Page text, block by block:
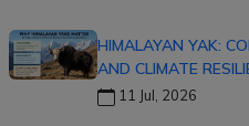
HIMALAYAN YAK:
AND CLIMATE
11 Jul, 2026